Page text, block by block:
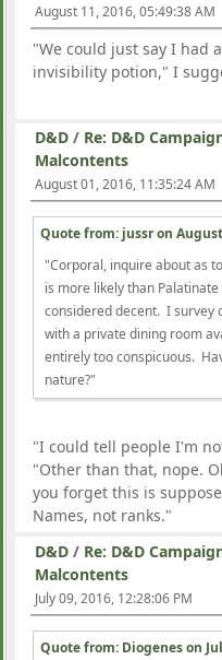
August 11, 2016, 05:49:38 AM
"We could just say I had
invisibility potion," I
D&D / Re: D&D
Malcontents
August 01, 2016, 11:35:24 AM
Quote from: jussr on
"Corporal, inquire about as
is more likely than
considered decent. I survey
with a private dining room
entirely too conspicuous.
nature?"
"I could tell people I'm
"Other than that, nope.
you forget this is
Names, not ranks."
D&D / Re: D&D
Malcontents
July 09, 2016, 12:28:06 PM
Quote from: Diogenes on